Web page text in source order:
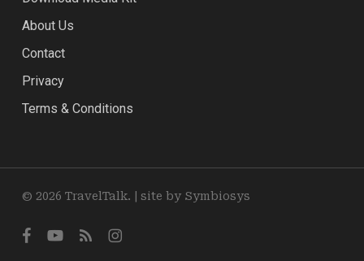
About Us
Contact
Privacy
Terms & Conditions
© 2026 TravelTalk. | site by Symbiosys
facebookyoutube
RSS instagram